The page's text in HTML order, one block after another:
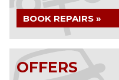
BOOK REPAIRS »
OFFERS